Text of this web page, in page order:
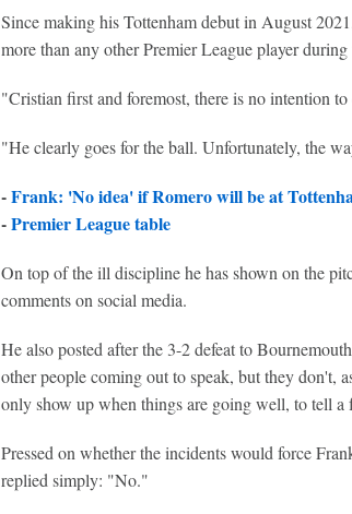
Since making his Tottenham debut in August
more than any other Premier League player during
"Cristian first and foremost, there is no intention
"He clearly goes for the ball. Unfortunately, the
-Frank: 'No idea' if Romero will be at
-Premier League table
On top of the ill discipline he has shown on the
comments on social media.
He also posted after the 3-2 defeat to
other people coming out to speak, but they don't,
only show up when things are going well, to tell a
Pressed on whether the incidents would force
replied simply: "No."